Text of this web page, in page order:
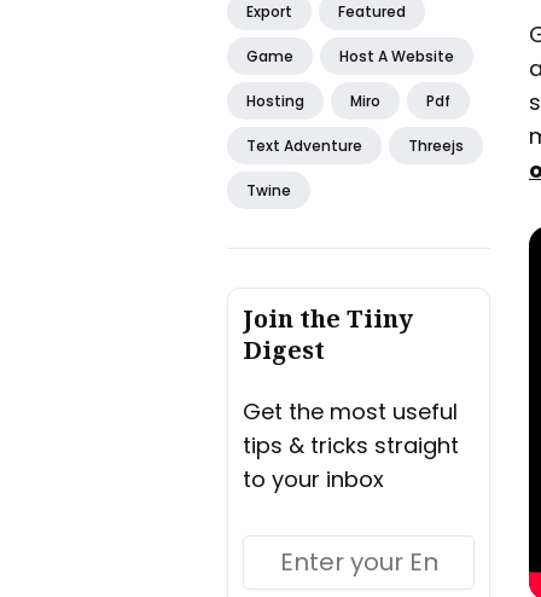
Export Featured
Game Host A Website
Hosting Miro Pdf
Text Adventure Threejs
Twine
Join the Tiiny
Digest
Get the most useful
tips & tricks straight
to your inbox